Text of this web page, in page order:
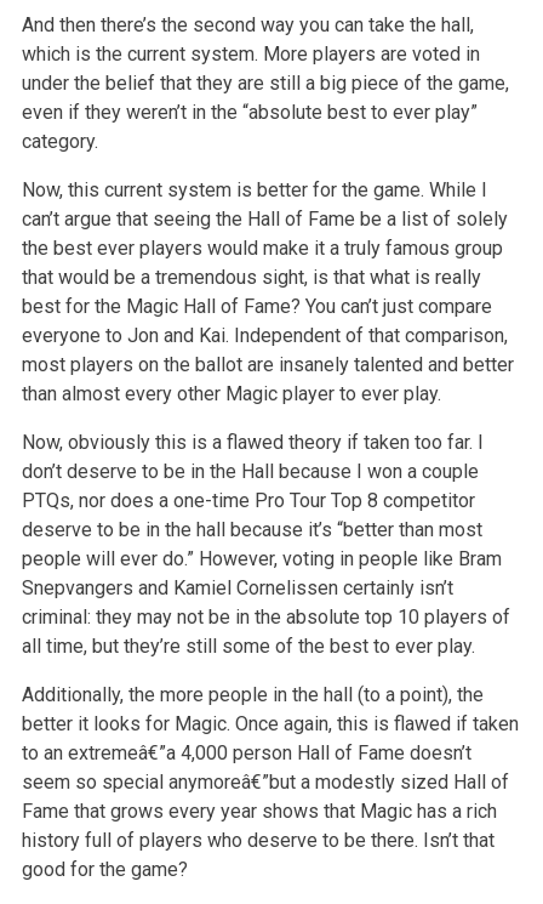
And then there’s the second way you can take the hall,
which is the current system. More players are voted in
under the belief that they are still a big piece of the game,
even if they weren’t in the “absolute best to ever play”
category.
Now, this current system is better for the game. While I
can’t argue that seeing the Hall of Fame be a list of solely
the best ever players would make it a truly famous group
that would be a tremendous sight, is that what is really
best for the Magic Hall of Fame? You can’t just compare
everyone to Jon and Kai. Independent of that comparison,
most players on the ballot are insanely talented and better
than almost every other Magic player to ever play.
Now, obviously this is a flawed theory if taken too far. I
don’t deserve to be in the Hall because I won a couple
PTQs, nor does a one-time Pro Tour Top 8 competitor
deserve to be in the hall because it’s “better than most
people will ever do.” However, voting in people like Bram
Snepvangers and Kamiel Cornelissen certainly isn’t
criminal: they may not be in the absolute top 10 players of
all time, but they’re still some of the best to ever play.
Additionally, the more people in the hall (to a point), the
better it looks for Magic. Once again, this is flawed if taken
to an extremeâ€”a 4,000 person Hall of Fame doesn’t
seem so special anymoreâ€”but a modestly sized Hall of
Fame that grows every year shows that Magic has a rich
history full of players who deserve to be there. Isn’t that
good for the game?